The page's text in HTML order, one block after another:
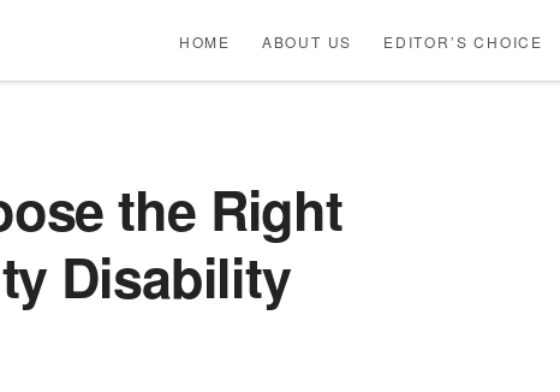
HOME ABOUT US EDITOR’S CHOICE
the Right
Disability